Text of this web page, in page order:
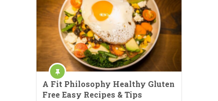
A Fit Philosophy Healthy Gluten
Free Easy Recipes & Tips